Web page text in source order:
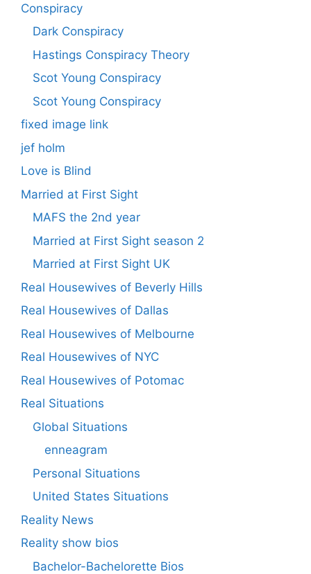
Conspiracy
Dark Conspiracy
Hastings Conspiracy Theory
Scot Young Conspiracy
Scot Young Conspiracy
fixed image link
jef holm
Love is Blind
Married at First Sight
MAFS the 2nd year
Married at First Sight season 2
Married at First Sight UK
Real Housewives of Beverly Hills
Real Housewives of Dallas
Real Housewives of Melbourne
Real Housewives of NYC
Real Housewives of Potomac
Real Situations
Global Situations
enneagram
Personal Situations
United States Situations
Reality News
Reality show bios
Bachelor-Bachelorette Bios